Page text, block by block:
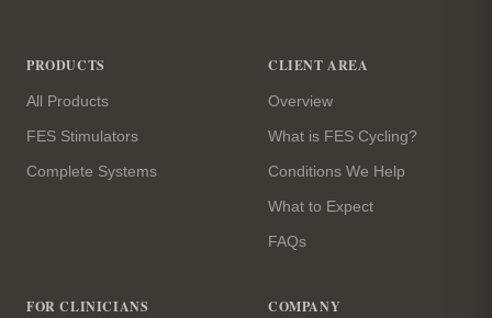
PRODUCTS
All Products
FES Stimulators
Complete Systems
CLIENT AREA
Overview
What is FES Cycling?
Conditions We Help
What to Expect
FAQs
FOR CLINICIANS COMPANY